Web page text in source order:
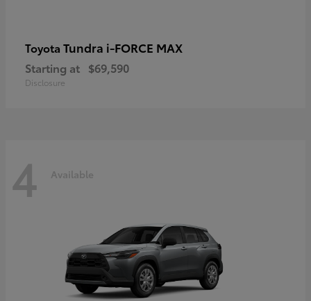
Toyota Tundra i-FORCE MAX
Starting at $69,590
Disclosure
4 Available